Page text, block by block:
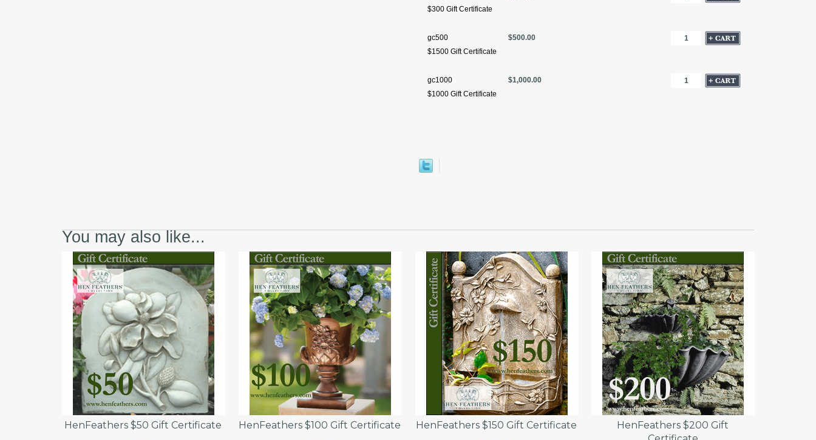
$300 Gift Certificate
gc500
$1500 Gift Certificate
$500.00
gc1000
$1000 Gift Certificate
$1,000.00
You may also like...
HenFeathers $50 Gift Certificate HenFeathers $100 Gift Certificate HenFeathers $150 Gift Certificate
HenFeathers $200 Gift